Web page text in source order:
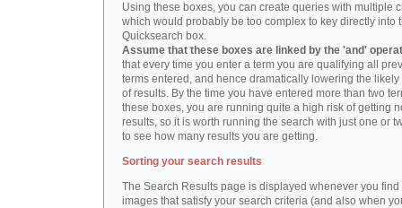
Using these boxes, you can create queries with multiple
which would probably be too complex to key directly into
Quicksearch box.
Assume that these boxes are linked by the 'and'
that every time you enter a term you are qualifying all
terms entered, and hence dramatically lowering the likely
of results. By the time you have entered more than two
these boxes, you are running quite a high risk of getting
results, so it is worth running the search with just one or
to see how many results you are getting.
Sorting your search results
The Search Results page is displayed whenever you find
images that satisfy your search criteria (and also when